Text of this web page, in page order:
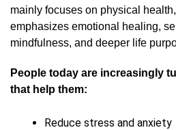
mainly focuses on physical
emphasizes emotional healing,
mindfulness, and deeper life
People today are increasingly
that help them:
Reduce stress and anxiety